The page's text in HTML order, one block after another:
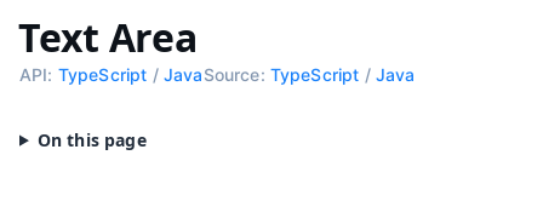
Text Area
API: TypeScript / JavaSource: TypeScript / Java